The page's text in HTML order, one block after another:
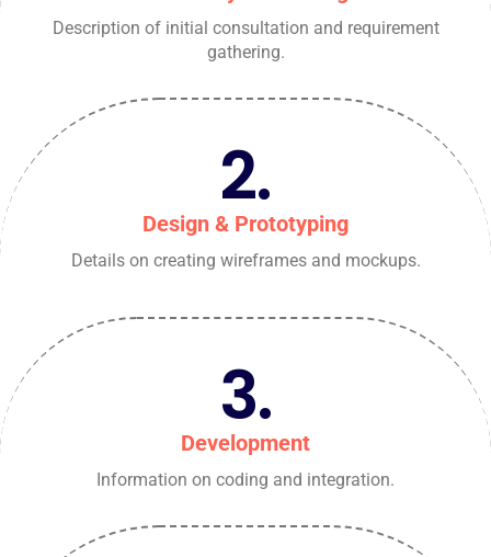
Description of initial consultation and requirement
gathering.
2.
Design & Prototyping
Details on creating wireframes and mockups.
3.
Development
Information on coding and integration.